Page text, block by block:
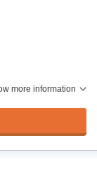
more information